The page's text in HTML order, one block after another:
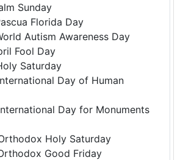
Sunday
Florida Day
Autism Awareness Day
Fool Day
Saturday
Day of Human
Day for Monuments
Holy Saturday
Good Friday